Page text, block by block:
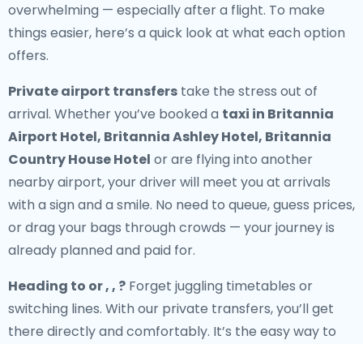
overwhelming — especially after a flight. To make
things easier, here’s a quick look at what each option
offers.
Private airport transfers take the stress out of
arrival. Whether you’ve booked a taxi in Britannia
Airport Hotel, Britannia Ashley Hotel, Britannia
Country House Hotel or are flying into another
nearby airport, your driver will meet you at arrivals
with a sign and a smile. No need to queue, guess prices,
or drag your bags through crowds — your journey is
already planned and paid for.
Heading to or , , ? Forget juggling timetables or
switching lines. With our private transfers, you’ll get
there directly and comfortably. It’s the easy way to